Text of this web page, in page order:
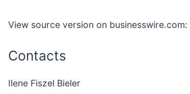
View source version on businesswire.com:
Contacts
Ilene Fiszel Bieler